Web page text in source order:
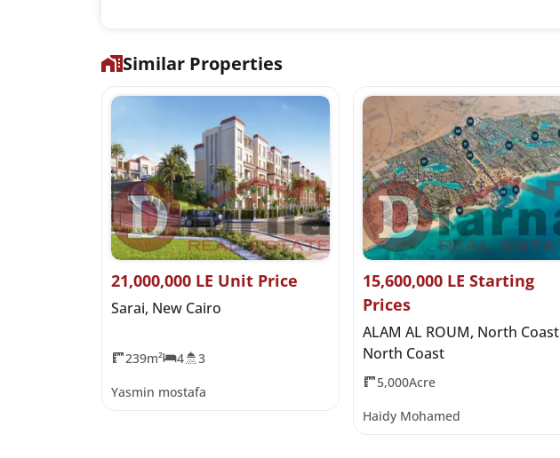
Similar Properties
21,000,000 LE Unit Price
Sarai, New Cairo
239m² 4 3
Yasmin mostafa
15,600,000 LE Starting
Prices
ALAM AL ROUM, North Coast
North Coast
5,000Acre
Haidy Mohamed